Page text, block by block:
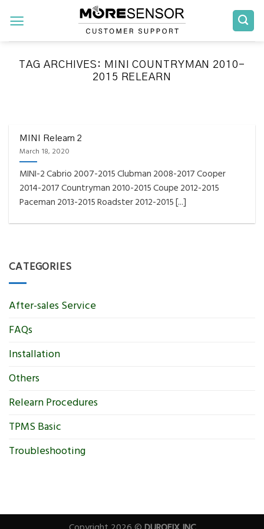
content
TAG ARCHIVES: MINI COUNTRYMAN 2010-
2015 RELEARN
Reminder – Always update your tool before
programming or at least once every month
as tool [...]
MINI Relearn 2
March 18, 2020
MINI-2 Cabrio 2007-2015 Clubman 2008-2017 Cooper
2014-2017 Countryman 2010-2015 Coupe 2012-2015
Paceman 2013-2015 Roadster 2012-2015 [...]
CATEGORIES
After-sales Service
FAQs
Installation
Others
Relearn Procedures
TPMS Basic
Troubleshooting